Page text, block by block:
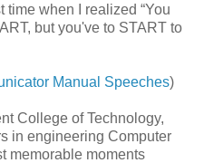
time when I realized “You
but you've to START to
Manual Speeches)
College of Technology,
in engineering Computer
memorable moments